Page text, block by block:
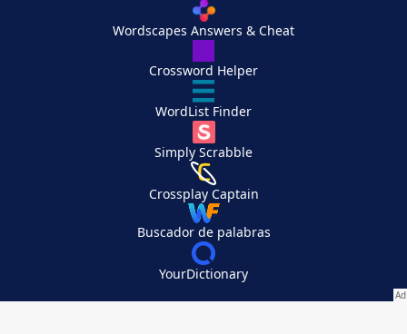
Wordscapes Answers & Cheat
Crossword Helper
WordList Finder
Simply Scrabble
Crossplay Captain
Buscador de palabras
YourDictionary